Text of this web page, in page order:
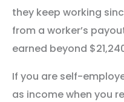
they keep working
from a worker’s
earned beyond
If you are self-
as income when you